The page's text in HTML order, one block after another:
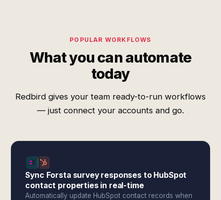
POPULAR WORKFLOWS
What you can automate
today
Redbird gives your team ready-to-run workflows
— just connect your accounts and go.
Sync Forsta survey responses to HubSpot
contact properties in real-time
Automatically update HubSpot contact records when